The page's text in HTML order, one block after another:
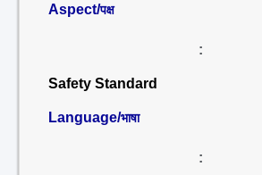
Aspect/पक्ष
:
Safety Standard
Language/भाषा
: